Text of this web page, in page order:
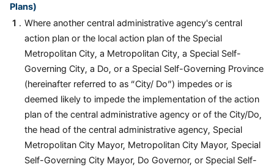
Plans)
Where another central administrative agency's central
action plan or the local action plan of the Special
Metropolitan City, a Metropolitan City, a Special Self-
Governing City, a Do, or a Special Self-Governing Province
(hereinafter referred to as “City/ Do”) impedes or is
deemed likely to impede the implementation of the action
plan of the central administrative agency or of the City/Do,
the head of the central administrative agency, Special
Metropolitan City Mayor, Metropolitan City Mayor, Special
Self-Governing City Mayor, Do Governor, or Special Self-